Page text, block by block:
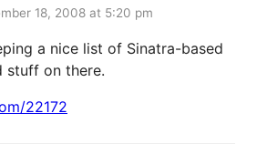
18, 2008 at 5:20 pm
a nice list of Sinatra-based
stuff on there.
22172